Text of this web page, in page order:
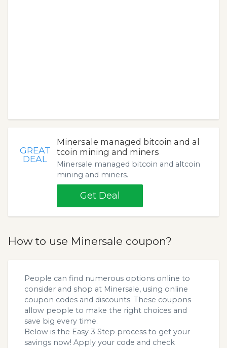
GREAT
DEAL
Minersale managed bitcoin and al
tcoin mining and miners
Minersale managed bitcoin and altcoin
mining and miners.
Get Deal
How to use Minersale coupon?
People can find numerous options online to
consider and shop at Minersale, using online
coupon codes and discounts. These coupons
allow people to make the right choices and
save big every time.
Below is the Easy 3 Step process to get your
savings now! Apply your code and check